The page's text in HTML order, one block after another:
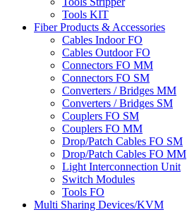
Tools KIT
Fiber Products & Accessories
Cables Indoor FO
Cables Outdoor FO
Connectors FO MM
Connectors FO SM
Converters / Bridges MM
Converters / Bridges SM
Couplers FO SM
Couplers FO MM
Drop/Patch Cables FO SM
Drop/Patch Cables FO MM
Light Interconnection Unit
Switch Modules
Tools FO
Multi Sharing Devices/KVM